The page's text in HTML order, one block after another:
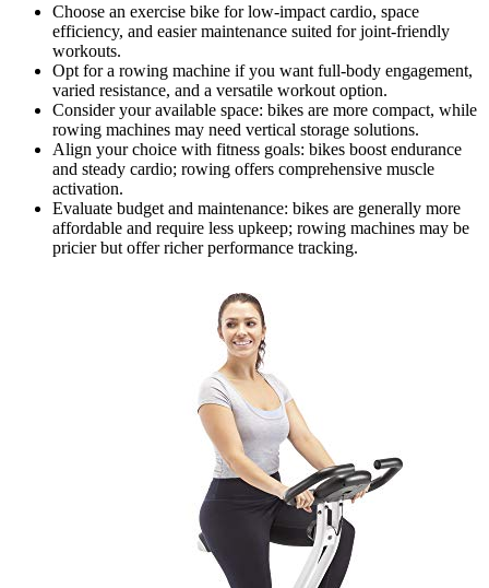
Choose an exercise bike for low-impact cardio, space
efficiency, and easier maintenance suited for joint-friendly
workouts.
Opt for a rowing machine if you want full-body engagement,
varied resistance, and a versatile workout option.
Consider your available space: bikes are more compact, while
rowing machines may need vertical storage solutions.
Align your choice with fitness goals: bikes boost endurance
and steady cardio; rowing offers comprehensive muscle
activation.
Evaluate budget and maintenance: bikes are generally more
affordable and require less upkeep; rowing machines may be
pricier but offer richer performance tracking.